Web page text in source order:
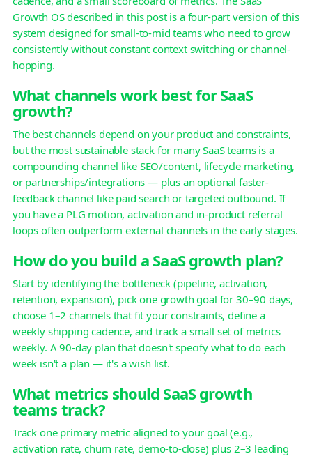
Growth OS described in this post is a four-part version of this
system designed for small-to-mid teams who need to grow
consistently without constant context switching or channel-
hopping.
What channels work best for SaaS
growth?
The best channels depend on your product and constraints,
but the most sustainable stack for many SaaS teams is a
compounding channel like SEO/content, lifecycle marketing,
or partnerships/integrations — plus an optional faster-
feedback channel like paid search or targeted outbound. If
you have a PLG motion, activation and in-product referral
loops often outperform external channels in the early stages.
How do you build a SaaS growth plan?
Start by identifying the bottleneck (pipeline, activation,
retention, expansion), pick one growth goal for 30–90 days,
choose 1–2 channels that fit your constraints, define a
weekly shipping cadence, and track a small set of metrics
weekly. A 90-day plan that doesn't specify what to do each
week isn't a plan — it's a wish list.
What metrics should SaaS growth
teams track?
Track one primary metric aligned to your goal (e.g.,
activation rate, churn rate, demo-to-close) plus 2–3 leading